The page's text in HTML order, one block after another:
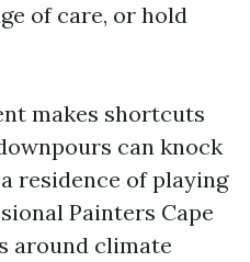
of care, or hold
makes shortcuts
can knock
residence of playing
Painters Cape
around climate